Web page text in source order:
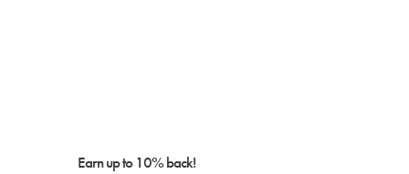
Earn up to 10% back!